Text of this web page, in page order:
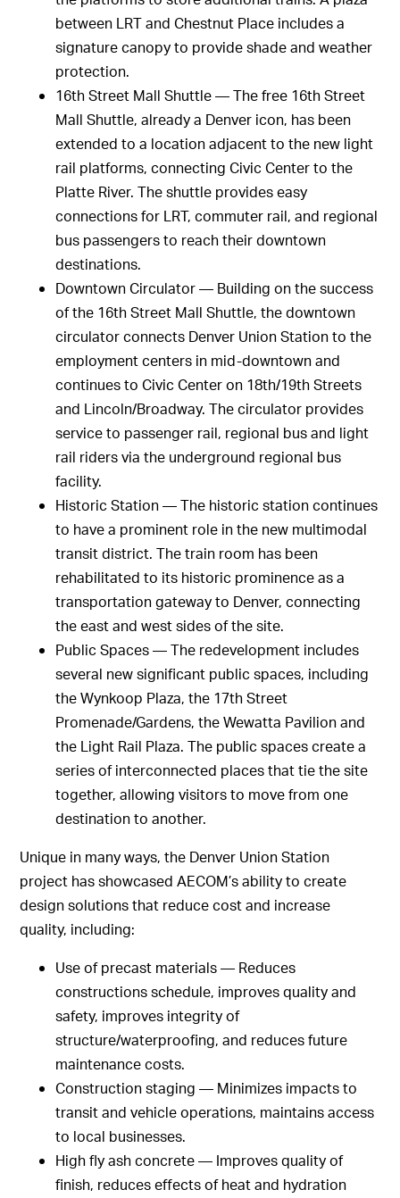
between LRT and Chestnut Place includes a
signature canopy to provide shade and weather
protection.
16th Street Mall Shuttle — The free 16th Street
Mall Shuttle, already a Denver icon, has been
extended to a location adjacent to the new light
rail platforms, connecting Civic Center to the
Platte River. The shuttle provides easy
connections for LRT, commuter rail, and regional
bus passengers to reach their downtown
destinations.
Downtown Circulator — Building on the success
of the 16th Street Mall Shuttle, the downtown
circulator connects Denver Union Station to the
employment centers in mid-downtown and
continues to Civic Center on 18th/19th Streets
and Lincoln/Broadway. The circulator provides
service to passenger rail, regional bus and light
rail riders via the underground regional bus
facility.
Historic Station — The historic station continues
to have a prominent role in the new multimodal
transit district. The train room has been
rehabilitated to its historic prominence as a
transportation gateway to Denver, connecting
the east and west sides of the site.
Public Spaces — The redevelopment includes
several new significant public spaces, including
the Wynkoop Plaza, the 17th Street
Promenade/Gardens, the Wewatta Pavilion and
the Light Rail Plaza. The public spaces create a
series of interconnected places that tie the site
together, allowing visitors to move from one
destination to another.
Unique in many ways, the Denver Union Station
project has showcased AECOM’s ability to create
design solutions that reduce cost and increase
quality, including:
Use of precast materials — Reduces
constructions schedule, improves quality and
safety, improves integrity of
structure/waterproofing, and reduces future
maintenance costs.
Construction staging — Minimizes impacts to
transit and vehicle operations, maintains access
to local businesses.
High fly ash concrete — Improves quality of
finish, reduces effects of heat and hydration